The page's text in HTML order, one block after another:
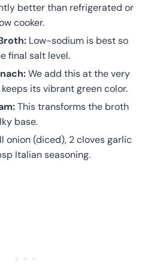
better than refrigerated or
cooker.
Low-sodium is best so
final salt level.
We add this at the very
its vibrant green color.
This transforms the broth
base.
onion (diced), 2 cloves garlic
Italian seasoning.